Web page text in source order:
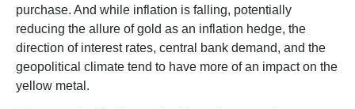
purchase. And while inflation is falling, potentially
reducing the allure of gold as an inflation hedge, the
direction of interest rates, central bank demand, and the
geopolitical climate tend to have more of an impact on the
yellow metal.